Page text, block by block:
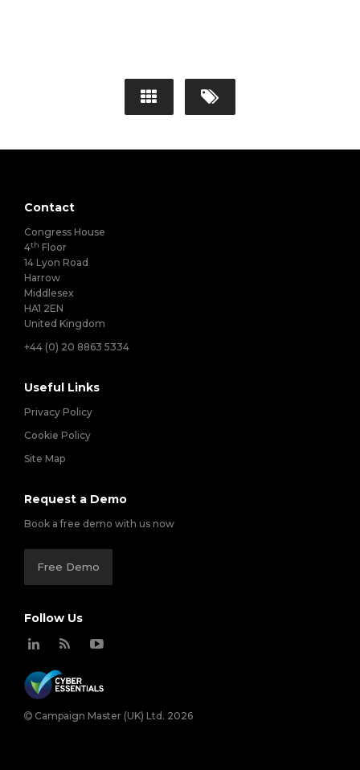
Contact
Congress House
4th Floor
14 Lyon Road
Harrow
Middlesex
HA1 2EN
United Kingdom
+44 (0) 20 8863 5334
Useful Links
Privacy Policy
Cookie Policy
Site Map
Request a Demo
Book a free demo with us now
Free Demo
Follow Us
Campaign Master (UK) Ltd. 2026